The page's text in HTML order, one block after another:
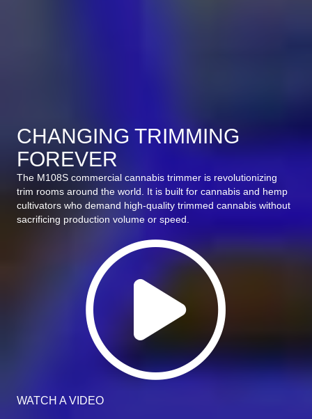
CHANGING TRIMMING
FOREVER
The M108S commercial cannabis trimmer is revolutionizing
trim rooms around the world. It is built for cannabis and hemp
cultivators who demand high-quality trimmed cannabis without
sacrificing production volume or speed.
WATCH A VIDEO